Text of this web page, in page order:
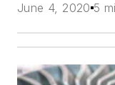
June 4, 2020 5